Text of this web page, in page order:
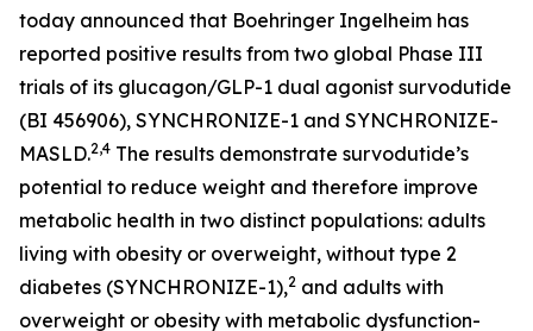
today announced that Boehringer Ingelheim has
reported positive results from two global Phase III
trials of its glucagon/GLP-1 dual agonist survodutide
(BI 456906), SYNCHRONIZE-1 and SYNCHRONIZE-
MASLD.2,4 The results demonstrate survodutide’s
potential to reduce weight and therefore improve
metabolic health in two distinct populations: adults
living with obesity or overweight, without type 2
diabetes (SYNCHRONIZE-1),2 and adults with
overweight or obesity with metabolic dysfunction-